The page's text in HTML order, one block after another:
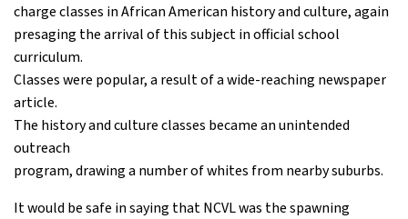
charge classes in African American history and culture, again
presaging the arrival of this subject in official school
curriculum.
Classes were popular, a result of a wide-reaching newspaper
article.
The history and culture classes became an unintended
outreach
program, drawing a number of whites from nearby suburbs.
It would be safe in saying that NCVL was the spawning